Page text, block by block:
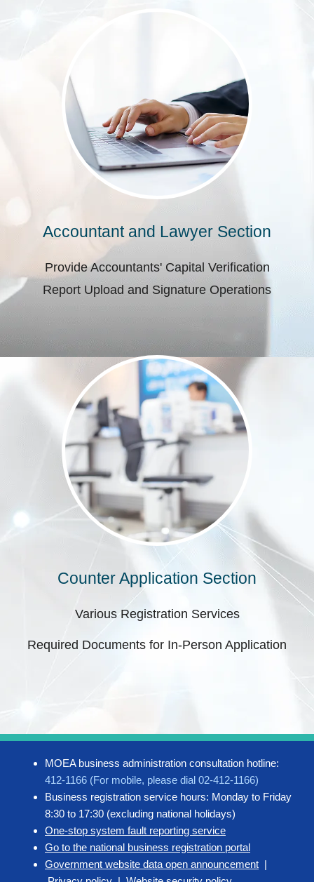
Accountant and Lawyer Section
Provide Accountants' Capital Verification
Report Upload and Signature Operations
Counter Application Section
Various Registration Services
Required Documents for In-Person Application
MOEA business administration consultation hotline:
412-1166 (For mobile, please dial 02-412-1166)
Business registration service hours: Monday to Friday
8:30 to 17:30 (excluding national holidays)
One-stop system fault reporting service
Go to the national business registration portal
Government website data open announcement |